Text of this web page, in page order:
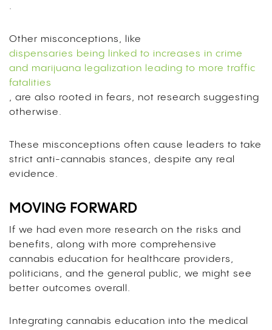
.
Other misconceptions, like
dispensaries being linked to increases in crime
and marijuana legalization leading to more traffic
fatalities
, are also rooted in fears, not research suggesting
otherwise.
These misconceptions often cause leaders to take
strict anti-cannabis stances, despite any real
evidence.
MOVING FORWARD
If we had even more research on the risks and
benefits, along with more comprehensive
cannabis education for healthcare providers,
politicians, and the general public, we might see
better outcomes overall.
Integrating cannabis education into the medical